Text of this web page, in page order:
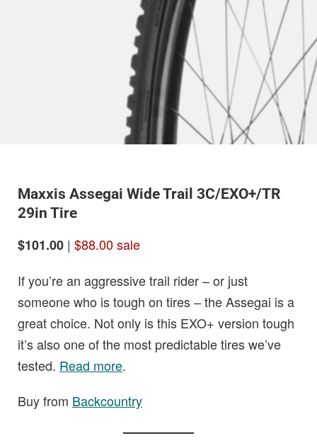
Maxxis Assegai Wide Trail 3C/EXO+/TR
29in Tire
$101.00 | $88.00 sale
If you’re an aggressive trail rider – or just
someone who is tough on tires – the Assegai is a
great choice. Not only is this EXO+ version tough
it’s also one of the most predictable tires we’ve
tested. Read more.
Buy from Backcountry